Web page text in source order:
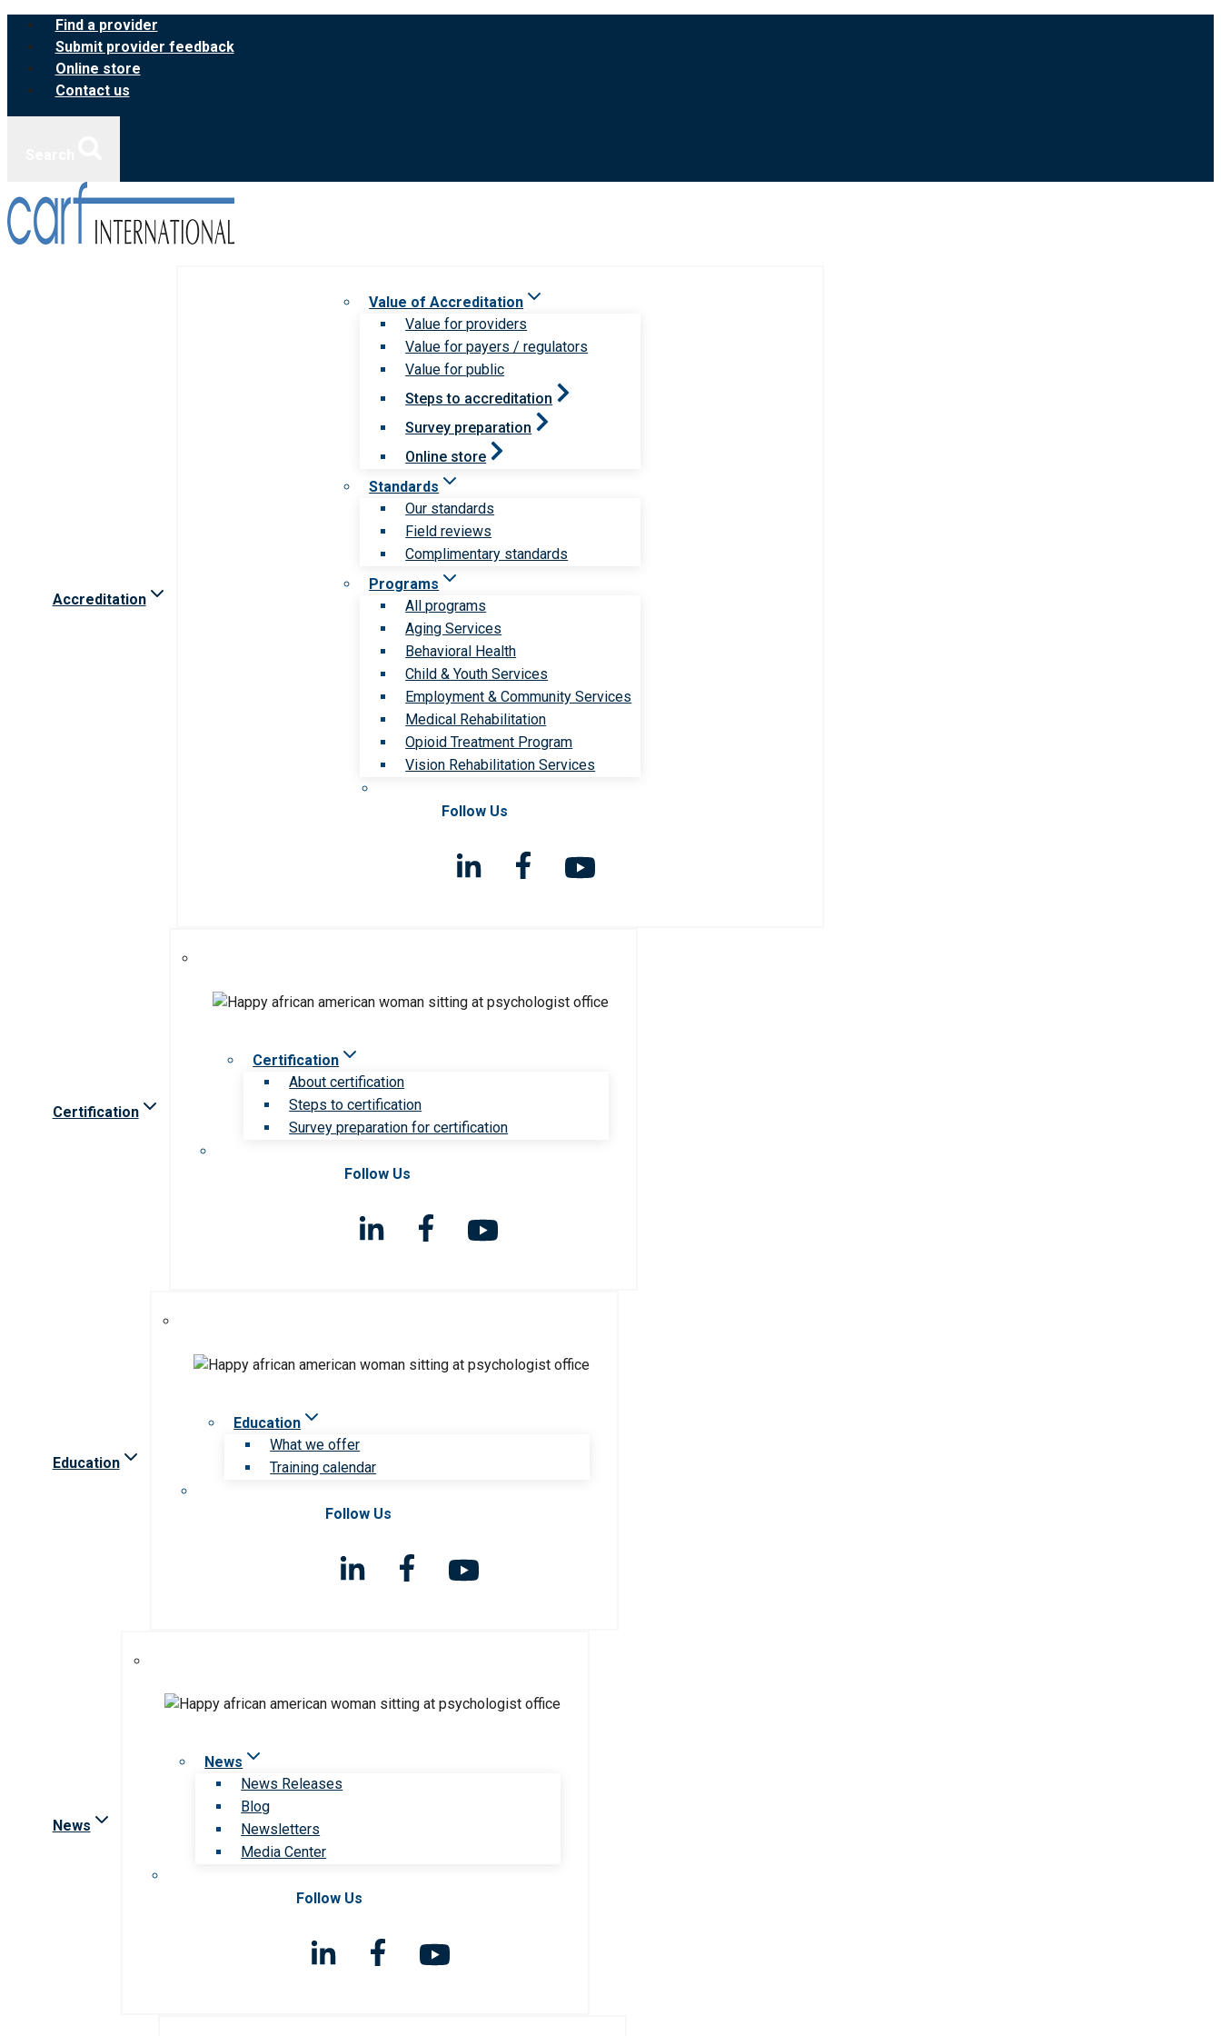
Skip
content
Find a provider
Submit provider feedback
Online store
Contact us
Accreditation
Value of Accreditation
Value for providers
Value for payers / regulators
Value for public
Steps to accreditation
Survey preparation
Online store
Standards
Our standards
Field reviews
Complimentary standards
Programs
All programs
Aging Services
Behavioral Health
Child & Youth Services
Employment & Community Services
Medical Rehabilitation
Opioid Treatment Program
Vision Rehabilitation Services
Follow Us
Certification
Certification
About certification
Steps to certification
Survey preparation for certification
Follow Us
Education
Education
What we offer
Training calendar
Follow Us
News
News
News Releases
Blog
Newsletters
Media Center
Follow Us